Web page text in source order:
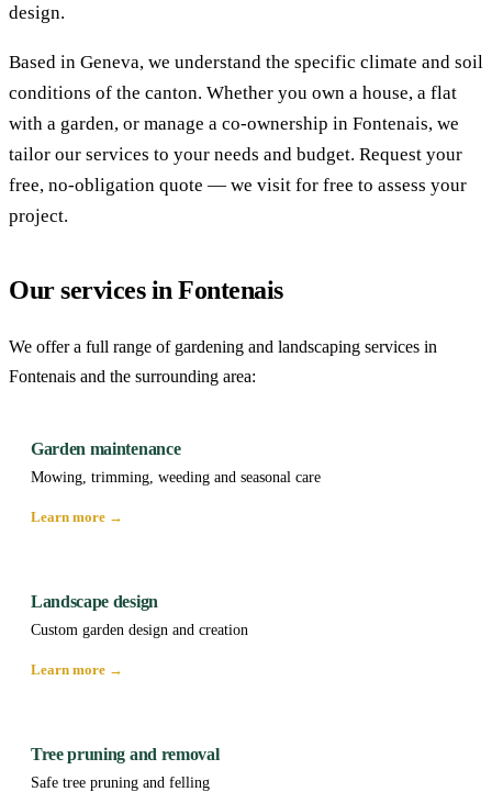
design.
Based in Geneva, we understand the specific climate and soil
conditions of the canton. Whether you own a house, a flat
with a garden, or manage a co-ownership in Fontenais, we
tailor our services to your needs and budget. Request your
free, no-obligation quote — we visit for free to assess your
project.
Our services in Fontenais
We offer a full range of gardening and landscaping services in
Fontenais and the surrounding area:
Garden maintenance
Mowing, trimming, weeding and seasonal care
Learn more →
Landscape design
Custom garden design and creation
Learn more →
Tree pruning and removal
Safe tree pruning and felling